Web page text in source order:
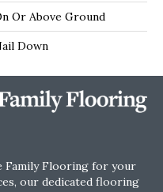
Or Above Ground
Down
Family Flooring for your
our dedicated flooring